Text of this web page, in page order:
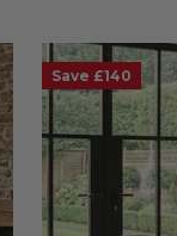
Save £140